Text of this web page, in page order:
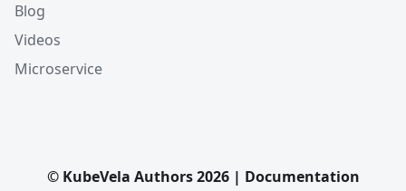
Blog
Videos
Microservice
© KubeVela Authors 2026 | Documentation